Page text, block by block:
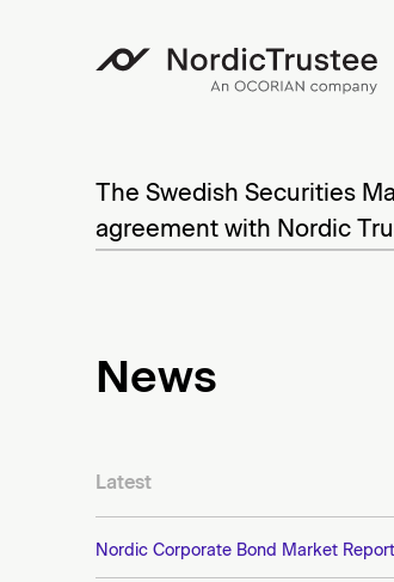
r
d
r
s
t
e
The Swedish Securities
agreement with Nordic
News
Latest
Nordic Corporate Bond Market